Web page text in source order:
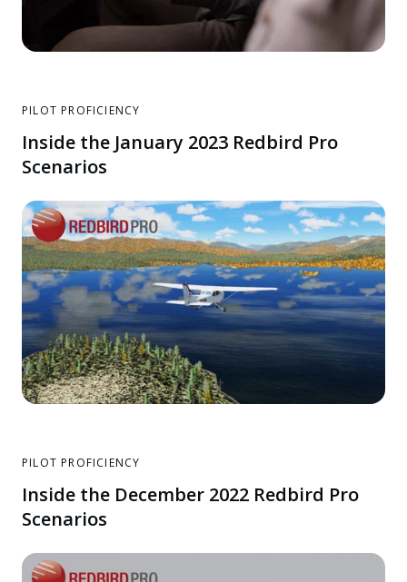
PILOT PROFICIENCY
Inside the January 2023 Redbird Pro
Scenarios
PILOT PROFICIENCY
Inside the December 2022 Redbird Pro
Scenarios